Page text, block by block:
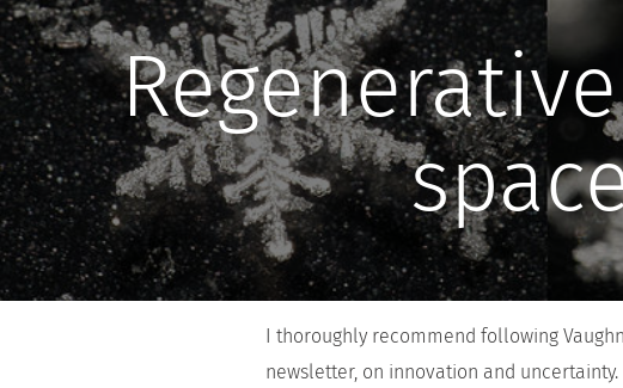
I thoroughly recommend following
newsletter, on innovation and